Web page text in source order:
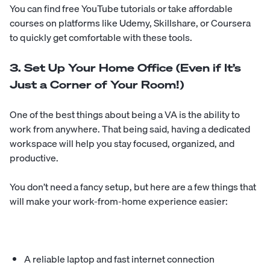
You can find free YouTube tutorials or take affordable
courses on platforms like Udemy, Skillshare, or Coursera
to quickly get comfortable with these tools.
3. Set Up Your Home Office (Even if It’s
Just a Corner of Your Room!)
One of the best things about being a VA is the ability to
work from anywhere. That being said, having a dedicated
workspace will help you stay focused, organized, and
productive.
You don’t need a fancy setup, but here are a few things that
will make your work-from-home experience easier:
A reliable laptop and fast internet connection